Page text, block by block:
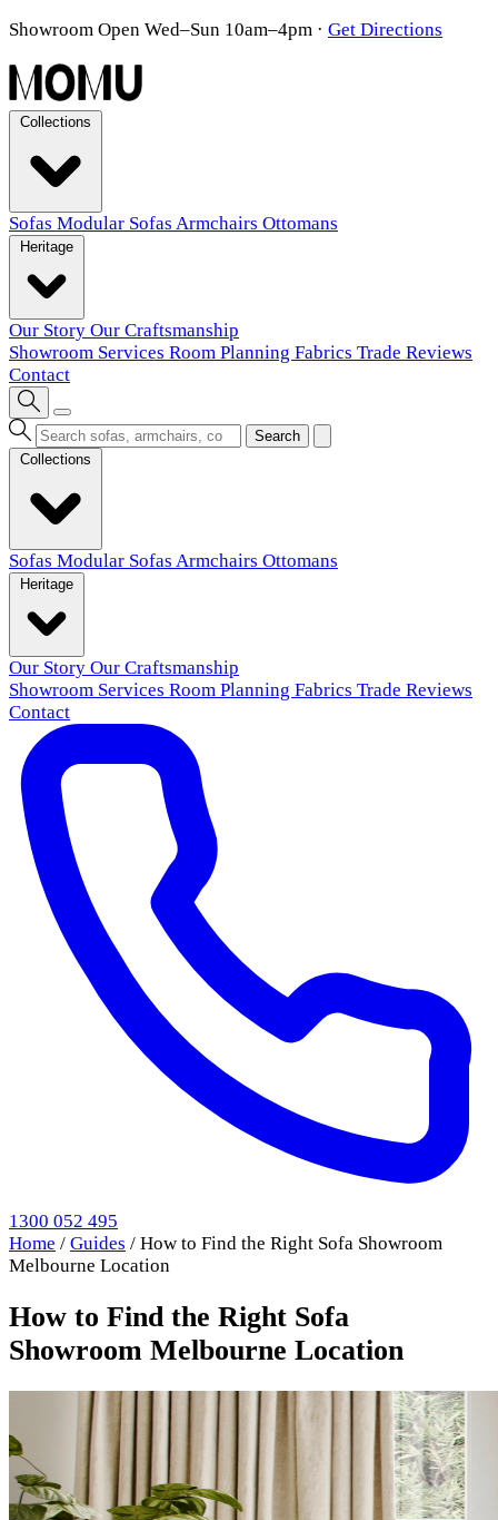
Showroom Open Wed–Sun 10am–4pm · Get Directions
Sofas Modular Sofas Armchairs Ottomans
Our Story Our Craftsmanship
Showroom Services Room Planning Fabrics Trade Reviews
Contact
Search
Sofas Modular Sofas Armchairs Ottomans
Our Story Our Craftsmanship
Showroom Services Room Planning Fabrics Trade Reviews
Contact
1300 052 495
Home / Guides / How to Find the Right Sofa Showroom
Melbourne Location
How to Find the Right Sofa
Showroom Melbourne Location